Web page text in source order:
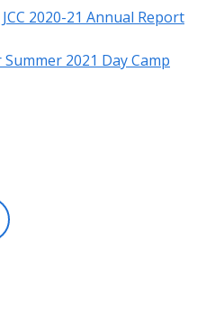
2020-21 Annual Report
2021 Day Camp